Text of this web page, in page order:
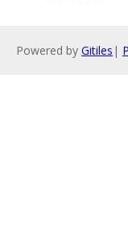
Powered by Gitiles |